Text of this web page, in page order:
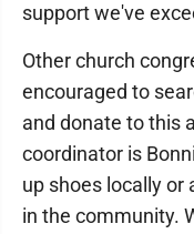
support we've
Other church
encouraged to
and donate to this
coordinator is
up shoes locally or
in the community.